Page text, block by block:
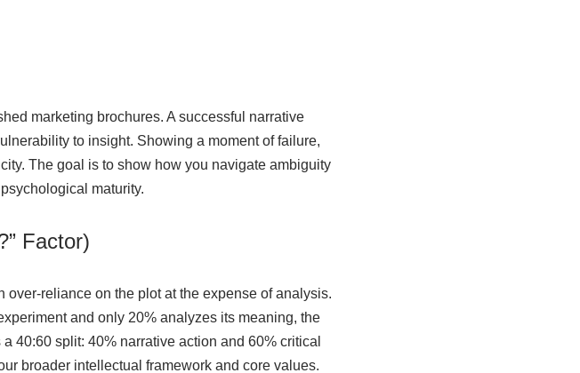
marketing brochures. A successful narrative
to insight. Showing a moment of failure,
The goal is to show how you navigate ambiguity
maturity.
Factor)
reliance on the plot at the expense of analysis.
and only 20% analyzes its meaning, the
40:60 split: 40% narrative action and 60% critical
broader intellectual framework and core values.